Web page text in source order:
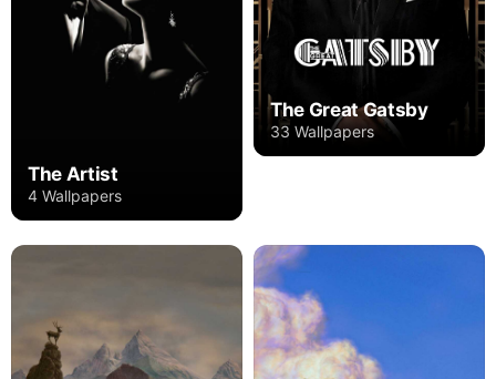
The Artist
4 Wallpapers
The Great Gatsby
33 Wallpapers